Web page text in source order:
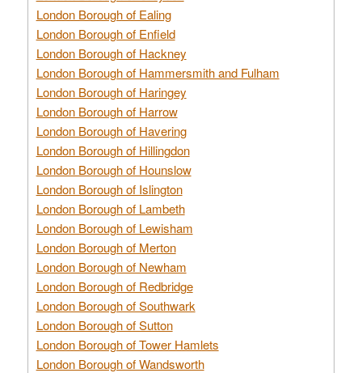
London Borough of Ealing
London Borough of Enfield
London Borough of Hackney
London Borough of Hammersmith and Fulham
London Borough of Haringey
London Borough of Harrow
London Borough of Havering
London Borough of Hillingdon
London Borough of Hounslow
London Borough of Islington
London Borough of Lambeth
London Borough of Lewisham
London Borough of Merton
London Borough of Newham
London Borough of Redbridge
London Borough of Southwark
London Borough of Sutton
London Borough of Tower Hamlets
London Borough of Wandsworth